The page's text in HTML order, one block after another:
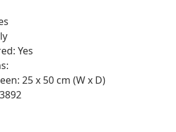
Yes
25 x 50 cm (W x D)